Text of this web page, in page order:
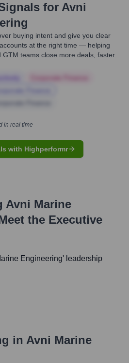
for Avni
buying intent and give you clear
at the right time — helping
teams close more deals, faster.
in real time
with Highperformr
Avni Marine
the Executive
Engineering' leadership
in Avni Marine